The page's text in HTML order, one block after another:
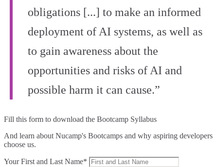
obligations [...] to make an informed
deployment of AI systems, as well as
to gain awareness about the
opportunities and risks of AI and
possible harm it can cause.”
Fill this form to download the Bootcamp Syllabus
And learn about Nucamp's Bootcamps and why aspiring developers
choose us.
Your First and Last Name*